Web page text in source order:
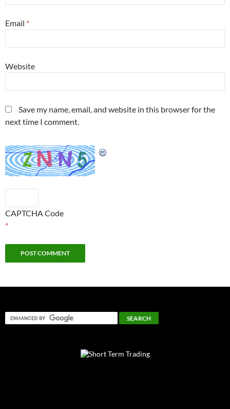
Email *
Website
Save my name, email, and website in this browser for the
next time I comment.
CAPTCHA Code
*